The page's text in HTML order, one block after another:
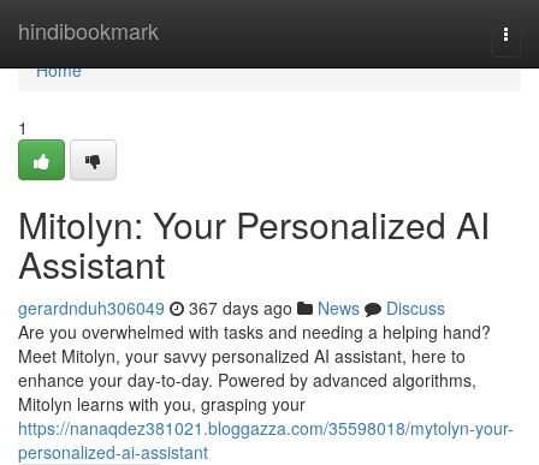
hindibookmark
Home
Home
1
Mitolyn: Your Personalized AI
Assistant
gerardnduh306049 367 days ago News
Discuss
Are you overwhelmed with tasks and needing a helping hand?
Meet Mitolyn, your savvy personalized AI assistant, here to
enhance your day-to-day. Powered by advanced algorithms,
Mitolyn learns with you, grasping your
https://nanaqdez381021.bloggazza.com/35598018/mytolyn-your-
personalized-ai-assistant